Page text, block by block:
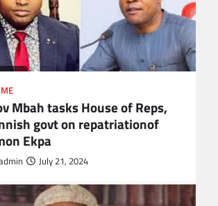
Mbah tasks House of Reps,
govt on repatriationof
Ekpa
July 21, 2024